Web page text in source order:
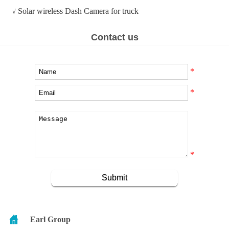
√Solar wireless Dash Camera for truck
Contact us
*
*
*
Earl Group